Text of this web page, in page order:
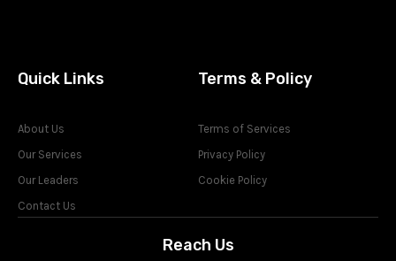
Quick Links
About Us
Our Services
Our Leaders
Contact Us
Terms & Policy
Terms of Services
Privacy Policy
Cookie Policy
Reach Us